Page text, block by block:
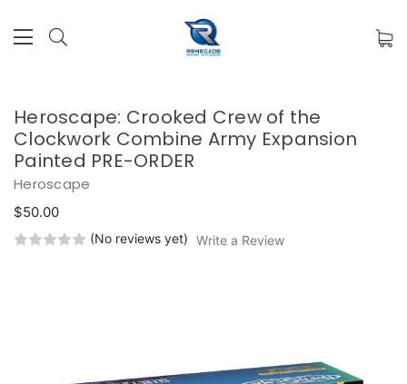
Heroscape: Crooked Crew of the
Clockwork Combine Army Expansion
Painted PRE-ORDER
Heroscape
$50.00
(No reviews yet) Write a Review